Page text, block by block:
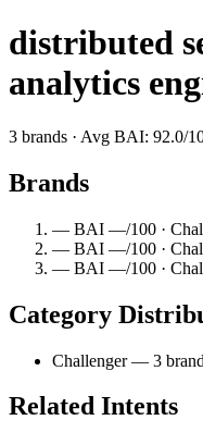
distributed
analytics
3 brands · Avg BAI: 92.0/
Brands
— BAI —/100 ·
— BAI —/100 ·
— BAI —/100 ·
Category
Challenger — 3
Related Intents